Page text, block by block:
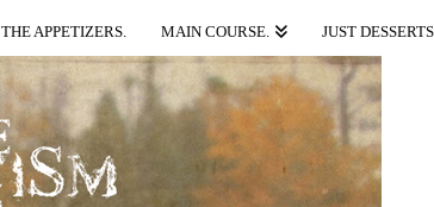
THE APPETIZERS. MAIN COURSE. JUST